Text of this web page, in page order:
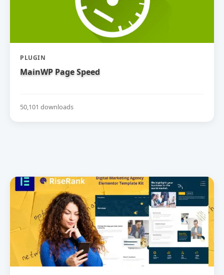
PLUGIN
MainWP Page Speed
50,101 downloads